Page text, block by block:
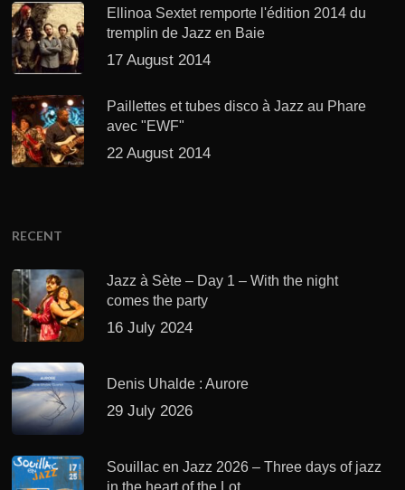
Ellinoa Sextet remporte l'édition 2014 du
tremplin de Jazz en Baie
17 August 2014
Paillettes et tubes disco à Jazz au Phare
avec "EWF"
22 August 2014
RECENT
Jazz à Sète – Day 1 – With the night
comes the party
16 July 2024
Denis Uhalde : Aurore
29 July 2026
Souillac en Jazz 2026 – Three days of jazz
in the heart of the Lot.